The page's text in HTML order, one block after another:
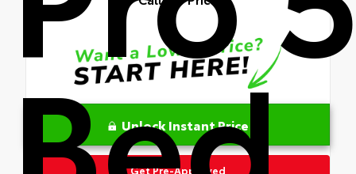
Unlock Instant Price
Get Pre-Approved